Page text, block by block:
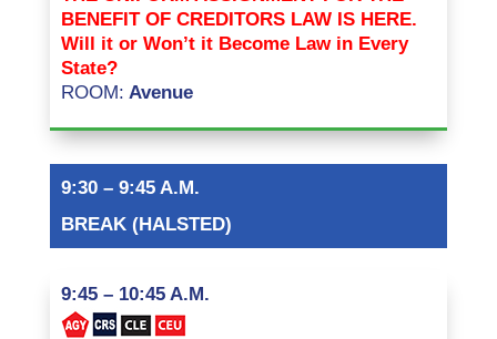
BENEFIT OF CREDITORS LAW IS HERE.
Will it or Won’t it Become Law in Every
State?
ROOM: Avenue
9:30 – 9:45 A.M.
BREAK (HALSTED)
9:45 – 10:45 A.M.